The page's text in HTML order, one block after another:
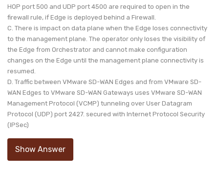
HOP port 500 and UDP port 4500 are required to open in the
firewall rule, if Edge is deployed behind a Firewall.
C. There is impact on data plane when the Edge loses connectivity
to the management plane. The operator only loses the visibility of
the Edge from Orchestrator and cannot make configuration
changes on the Edge until the management plane connectivity is
resumed.
D. Traffic between VMware SD-WAN Edges and from VMware SD-
WAN Edges to VMware SD-WAN Gateways uses VMware SD-WAN
Management Protocol (VCMP) tunneling over User Datagram
Protocol (UDP) port 2427. secured with Internet Protocol Security
(IPSec)
Show Answer